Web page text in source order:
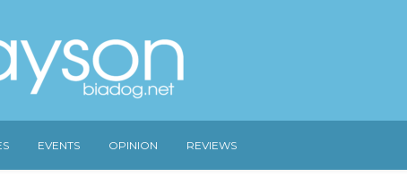
EVENTS OPINION REVIEWS